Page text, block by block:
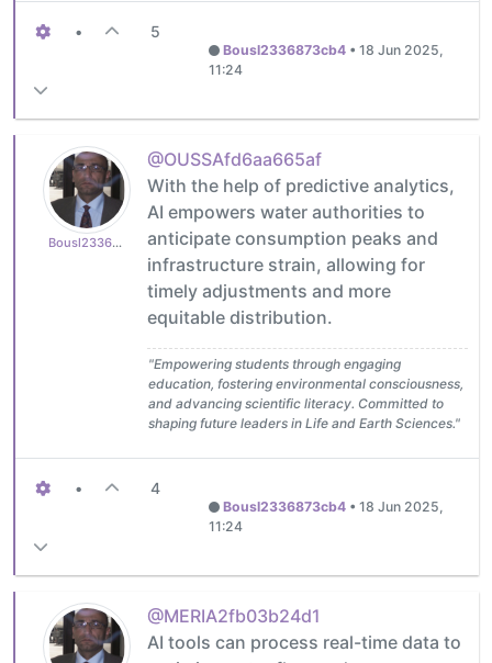
• 5
Bousl2336873cb4• 18 Jun 2025,
11:24
Bousl2336873cb4
@OUSSAfd6aa665af
With the help of predictive analytics,
AI empowers water authorities to
anticipate consumption peaks and
infrastructure strain, allowing for
timely adjustments and more
equitable distribution.
"Empowering students through engaging
education, fostering environmental consciousness,
and advancing scientific literacy. Committed to
shaping future leaders in Life and Earth Sciences."
• 4
Bousl2336873cb4• 18 Jun 2025,
11:24
@MERIA2fb03b24d1
AI tools can process real-time data to